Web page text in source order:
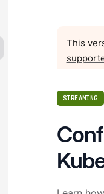
This
STREAMING